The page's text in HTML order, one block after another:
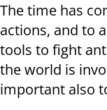
The time has
actions, and to
tools to fight
the world is
important also